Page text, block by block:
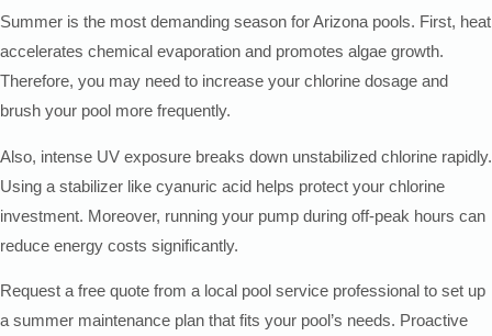
Summer is the most demanding season for Arizona pools. First, heat
accelerates chemical evaporation and promotes algae growth.
Therefore, you may need to increase your chlorine dosage and
brush your pool more frequently.
Also, intense UV exposure breaks down unstabilized chlorine rapidly.
Using a stabilizer like cyanuric acid helps protect your chlorine
investment. Moreover, running your pump during off-peak hours can
reduce energy costs significantly.
Request a free quote from a local pool service professional to set up
a summer maintenance plan that fits your pool’s needs. Proactive